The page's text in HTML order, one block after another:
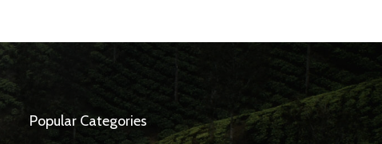
Popular Categories